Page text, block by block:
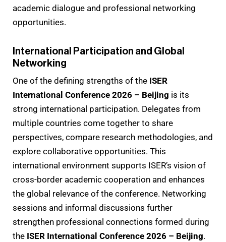
academic dialogue and professional networking
opportunities.
International Participation and Global
Networking
One of the defining strengths of the ISER
International Conference 2026 – Beijing is its
strong international participation. Delegates from
multiple countries come together to share
perspectives, compare research methodologies, and
explore collaborative opportunities. This
international environment supports ISER’s vision of
cross-border academic cooperation and enhances
the global relevance of the conference. Networking
sessions and informal discussions further
strengthen professional connections formed during
the ISER International Conference 2026 – Beijing.